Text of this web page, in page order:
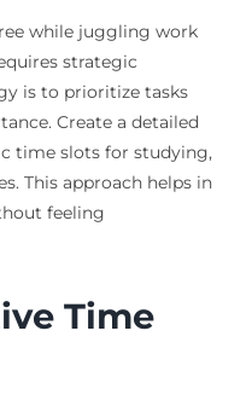
while juggling work
strategic
is to prioritize tasks
Create a detailed
time slots for studying,
This approach helps in
feeling
Time